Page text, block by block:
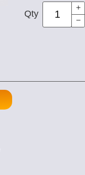
Qty